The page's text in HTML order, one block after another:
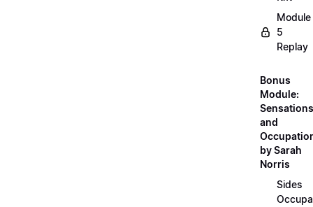
Module
5
Replay
Bonus
Module:
Sensations
and
by Sarah
Norris
Sides